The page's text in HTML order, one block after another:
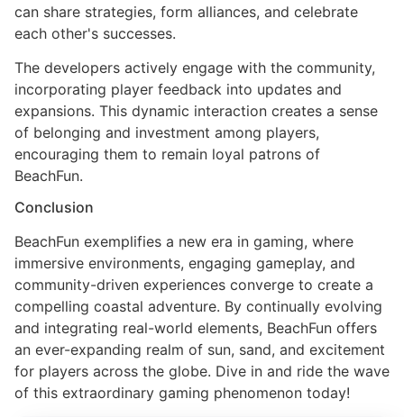
can share strategies, form alliances, and celebrate
each other's successes.
The developers actively engage with the community,
incorporating player feedback into updates and
expansions. This dynamic interaction creates a sense
of belonging and investment among players,
encouraging them to remain loyal patrons of
BeachFun.
Conclusion
BeachFun exemplifies a new era in gaming, where
immersive environments, engaging gameplay, and
community-driven experiences converge to create a
compelling coastal adventure. By continually evolving
and integrating real-world elements, BeachFun offers
an ever-expanding realm of sun, sand, and excitement
for players across the globe. Dive in and ride the wave
of this extraordinary gaming phenomenon today!